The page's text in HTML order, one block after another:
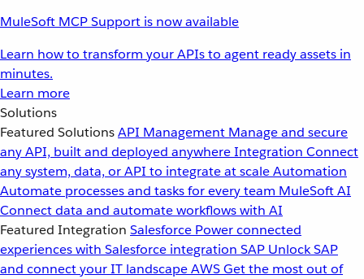
MuleSoft MCP Support is now available
Learn how to transform your APIs to agent ready assets in
minutes.
Learn more
Solutions
Featured SolutionsAPI Management Manage and secure
any API, built and deployed anywhereIntegration Connect
any system, data, or API to integrate at scaleAutomation
Automate processes and tasks for every team MuleSoft AI
Connect data and automate workflows with AI
Featured Integration Salesforce Power connected
experiences with Salesforce integration SAP Unlock SAP
and connect your IT landscapeAWSGet the most out of